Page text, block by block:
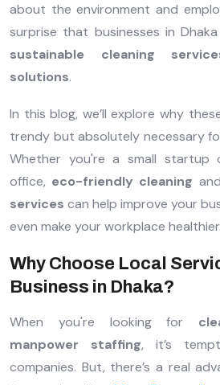
about the environment and
surprise that businesses in
sustainable cleaning
solutions.
In this blog, we’ll explore why
trendy but absolutely necessary
Whether you're a small startup
office, eco-friendly cleaning
services can help improve your
even make your workplace healthier.
Why Choose Local
Business in Dhaka?
When you're looking for
manpower staffing, it’s
companies. But, there’s a real